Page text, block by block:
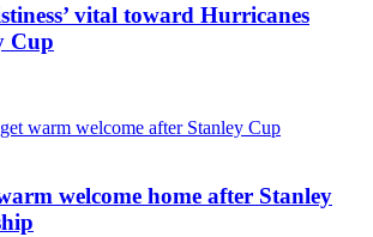
vital toward Hurricanes
Cup
welcome home after Stanley